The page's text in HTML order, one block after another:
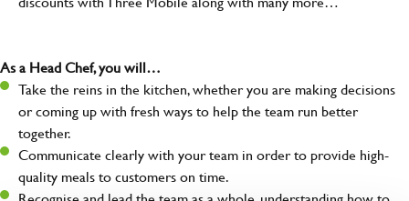
As a Head Chef, you will…
Take the reins in the kitchen, whether you are making decisions
or coming up with fresh ways to help the team run better
together.
Communicate clearly with your team in order to provide high-
quality meals to customers on time.